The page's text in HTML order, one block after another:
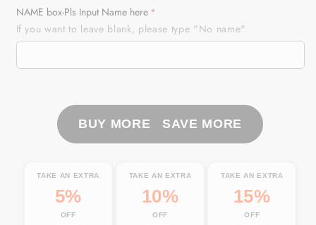
for
Mahi
Mahi
camo
Customize
name
long
sleeves
for
Mahi
Mahi
blue
camo
UV
Customize
NAME box-Pls Input Name here
If you want to leave blank, please type "No name"
BUY MORE SAVE MORE
TAKE AN EXTRA
5%
OFF
TAKE AN EXTRA
10%
OFF
TAKE AN EXTRA
15%
OFF